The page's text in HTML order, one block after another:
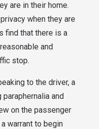
are in their home.
when they are
find that there is a
and
stop.
to the driver, a
and
on the passenger
warrant to begin